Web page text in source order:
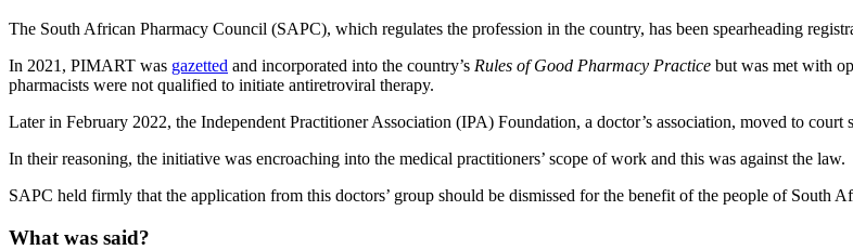
The South African Pharmacy Council (SAPC), which regulates the profession in the country, has been spearheading
In 2021, PIMART was gazetted and incorporated into the country’s Rules of Good Pharmacy Practice but was met with
pharmacists were not qualified to initiate antiretroviral therapy.
Later in February 2022, the Independent Practitioner Association (IPA) Foundation, a doctor’s association, moved to
In their reasoning, the initiative was encroaching into the medical practitioners’ scope of work and this was against the law.
SAPC held firmly that the application from this doctors’ group should be dismissed for the benefit of the people of South
What was said?